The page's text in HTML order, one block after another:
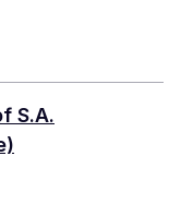
S.A.